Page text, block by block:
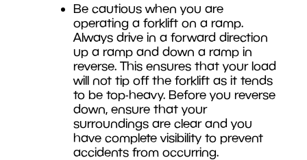
Be cautious when you are
operating a forklift on a ramp.
Always drive in a forward direction
up a ramp and down a ramp in
reverse. This ensures that your load
will not tip off the forklift as it tends
to be top-heavy. Before you reverse
down, ensure that your
surroundings are clear and you
have complete visibility to prevent
accidents from occurring.